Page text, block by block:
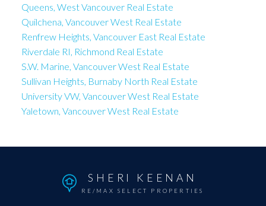
Queens, West Vancouver Real Estate
Quilchena, Vancouver West Real Estate
Renfrew Heights, Vancouver East Real Estate
Riverdale RI, Richmond Real Estate
S.W. Marine, Vancouver West Real Estate
Sullivan Heights, Burnaby North Real Estate
University VW, Vancouver West Real Estate
Yaletown, Vancouver West Real Estate
SHERI KEENAN
RE/MAX SELECT PROPERTIES